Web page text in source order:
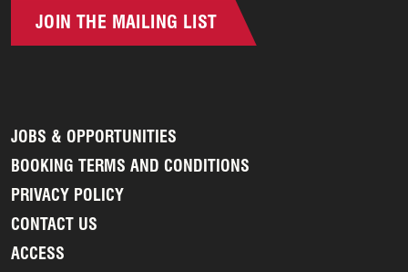
JOIN THE MAILING LIST
JOBS & OPPORTUNITIES
BOOKING TERMS AND CONDITIONS
PRIVACY POLICY
CONTACT US
ACCESS